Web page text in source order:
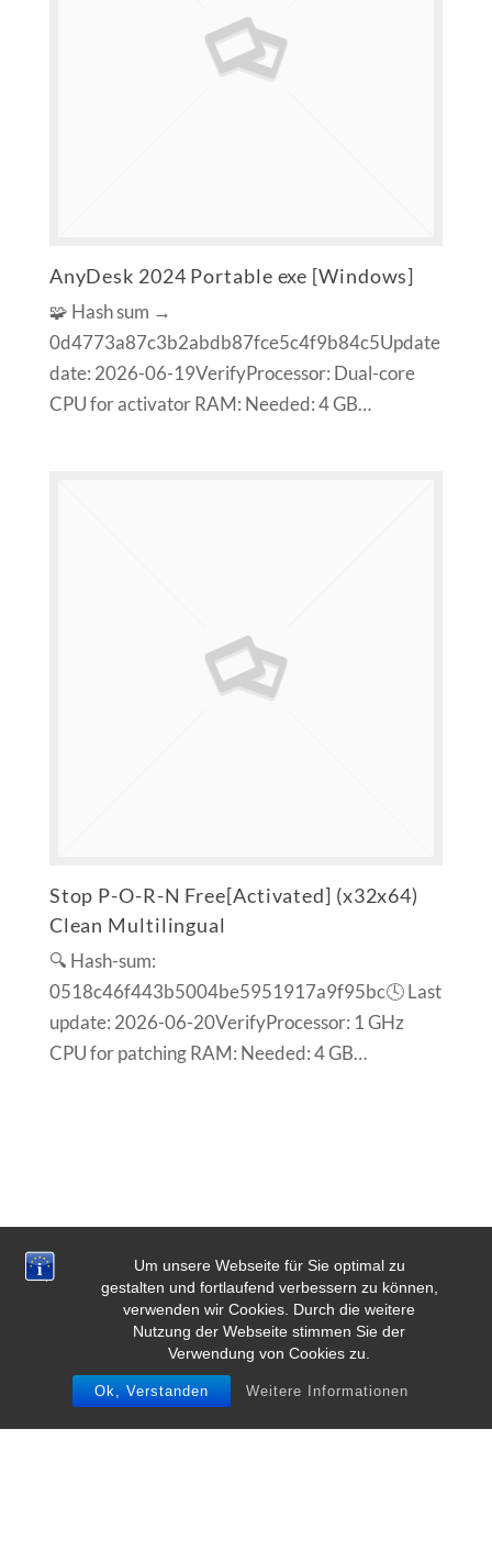
Um unsere Webseite für Sie optimal zu
gestalten und fortlaufend verbessern zu können,
verwenden wir Cookies. Durch die weitere
Nutzung der Webseite stimmen Sie der
Verwendung von Cookies zu.
Ok, Verstanden Weitere Informationen
AnyDesk 2024 Portable exe [Windows]
🧩 Hash sum →
0d4773a87c3b2abdb87fce5c4f9b84c5Update
date: 2026-06-19VerifyProcessor: Dual-core
CPU for activator RAM: Needed: 4 GB…
Stop P-O-R-N Free[Activated] (x32x64)
Clean Multilingual
🔍 Hash-sum:
0518c46f443b5004be5951917a9f95bc🕓 Last
update: 2026-06-20VerifyProcessor: 1 GHz
CPU for patching RAM: Needed: 4 GB…